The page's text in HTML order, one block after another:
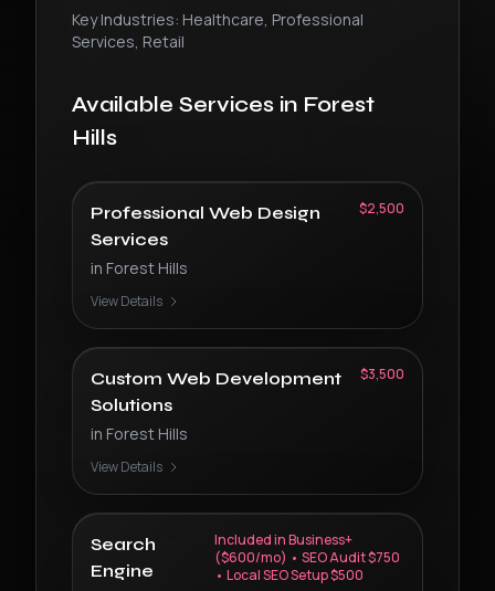
Key Industries: Healthcare, Professional
Services, Retail
Available Services in Forest
Hills
Professional Web Design
Services
in Forest Hills
$2,500
View Details
Custom Web Development
Solutions
in Forest Hills
$3,500
View Details
Search
Engine
Included in Business+
($600/mo) • SEO Audit $750
• Local SEO Setup $500